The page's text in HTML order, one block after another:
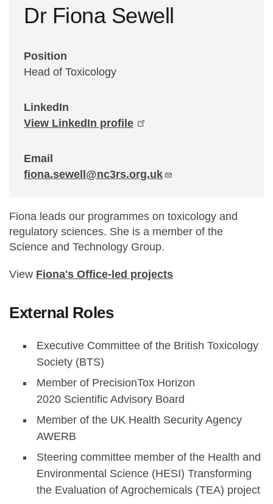
Statements and positions
Dr Fiona Sewell
Position
Head of Toxicology
LinkedIn
View LinkedIn profile
Email
fiona.sewell@nc3rs.org.uk
Fiona leads our programmes on toxicology and
regulatory sciences. She is a member of the
Science and Technology Group.
View Fiona's Office-led projects
External Roles
Executive Committee of the British Toxicology
Society (BTS)
Member of PrecisionTox Horizon
2020 Scientific Advisory Board
Member of the UK Health Security Agency
AWERB
Steering committee member of the Health and
Environmental Science (HESI) Transforming
the Evaluation of Agrochemicals (TEA) project